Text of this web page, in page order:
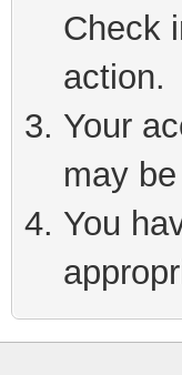
Check
action.
Your
may
You